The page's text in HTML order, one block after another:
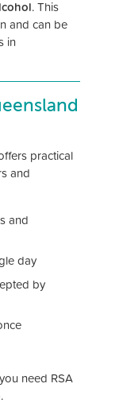
. This
and can be
in
practical
and
and
day
by
need RSA